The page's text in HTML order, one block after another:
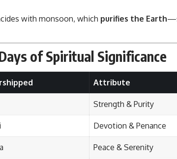
with monsoon, which purifies the Earth
of Spiritual Significance
Attribute
Strength & Purity
Devotion & Penance
Peace & Serenity